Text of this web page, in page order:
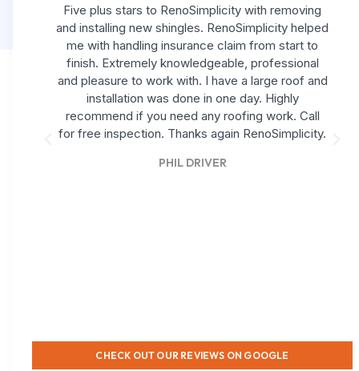
Five plus stars to RenoSimplicity with removing
and installing new shingles. RenoSimplicity helped
me with handling insurance claim from start to
finish. Extremely knowledgeable, professional
and pleasure to work with. I have a large roof and
installation was done in one day. Highly
recommend if you need any roofing work. Call
for free inspection. Thanks again RenoSimplicity.
PHIL DRIVER
CHECK OUT OUR REVIEWS ON GOOGLE